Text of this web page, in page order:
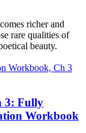
richer and
rare qualities of
beauty.
3: Fully
Workbook